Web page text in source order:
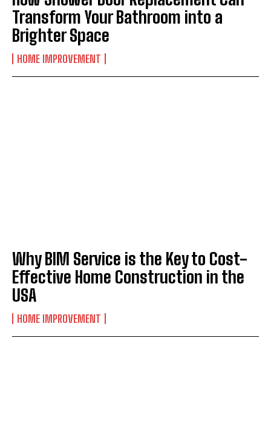
Transform Your Bathroom into a
Brighter Space
HOME IMPROVEMENT
Why BIM Service is the Key to Cost-
Effective Home Construction in the
USA
HOME IMPROVEMENT